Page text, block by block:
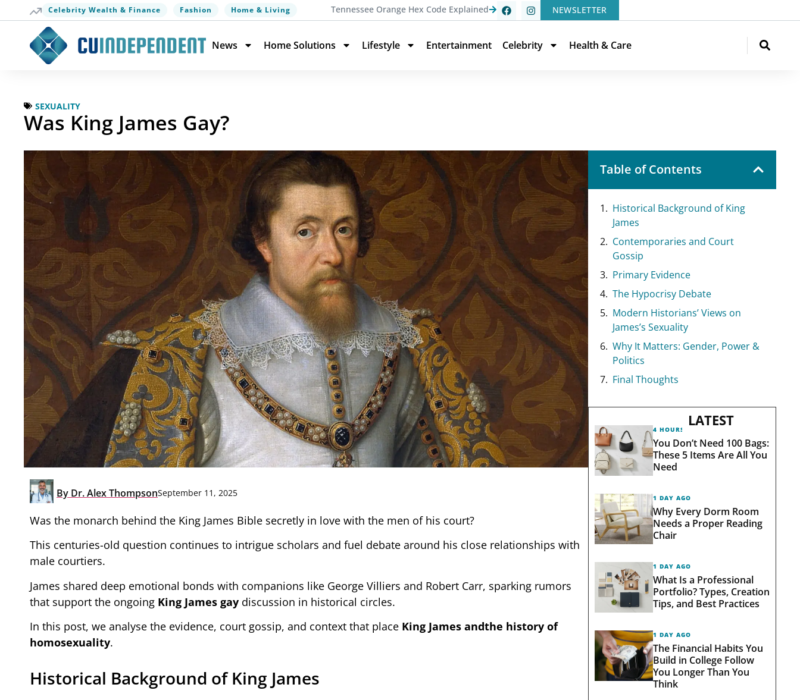
Celebrity Wealth & Finance Fashion Home & Living Tennessee Orange Hex Code Explained NEWSLETTER
News Home Solutions Lifestyle Entertainment Celebrity Health & Care
SEXUALITY
Was King James Gay?
By Dr. Alex ThompsonSeptember 11, 2025
Was the monarch behind the King James Bible secretly in love with the men of his court?
This centuries-old question continues to intrigue scholars and fuel debate around his close relationships with
male courtiers.
James shared deep emotional bonds with companions like George Villiers and Robert Carr, sparking rumors
that support the ongoing King James gay discussion in historical circles.
In this post, we analyse the evidence, court gossip, and context that place King James andthe history of
homosexuality.
Historical Background of King James
Table of Contents
Historical Background of King
James
Contemporaries and Court
Gossip
Primary Evidence
The Hypocrisy Debate
Modern Historians’ Views on
James’s Sexuality
Why It Matters: Gender, Power &
Politics
Final Thoughts
LATEST
4 HOURS AGO
You Don’t Need 100 Bags:
These 5 Items Are All You
Need
1 DAY AGO
Why Every Dorm Room
Needs a Proper Reading
Chair
1 DAY AGO
What Is a Professional
Portfolio? Types, Creation
Tips, and Best Practices
1 DAY AGO
The Financial Habits You
Build in College Follow
You Longer Than You
Think